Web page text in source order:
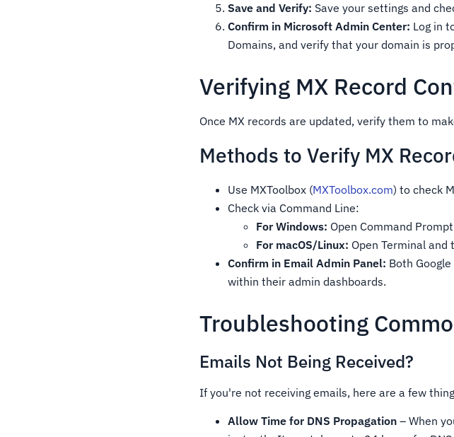
Save and Verify: Save your settings and
Confirm in Microsoft Admin Center: Log in
Domains, and verify that your domain is
Verifying MX Record
Once MX records are updated, verify them to
Methods to Verify MX
Use MXToolbox (MXToolbox.com) to check
Check via Command Line:
For Windows: Open Command
For macOS/Linux: Open Terminal and
Confirm in Email Admin Panel: Both
within their admin dashboards.
Troubleshooting
Emails Not Being Received?
If you're not receiving emails, here are a few
Allow Time for DNS Propagation – When